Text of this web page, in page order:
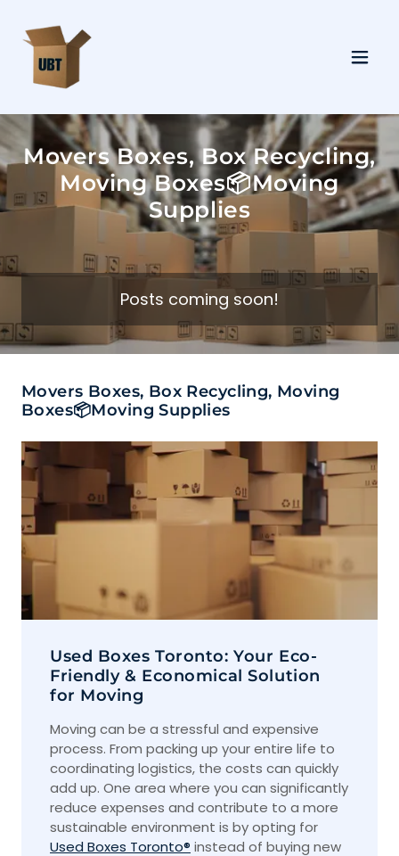
Movers Boxes, Box Recycling,
Moving Boxes📦Moving
Supplies
Posts coming soon!
Movers Boxes, Box Recycling, Moving
Boxes📦Moving Supplies
Used Boxes Toronto: Your Eco-
Friendly & Economical Solution
for Moving
Moving can be a stressful and expensive
process. From packing up your entire life to
coordinating logistics, the costs can quickly
add up. One area where you can significantly
reduce expenses and contribute to a more
sustainable environment is by opting for
Used Boxes Toronto® instead of buying new